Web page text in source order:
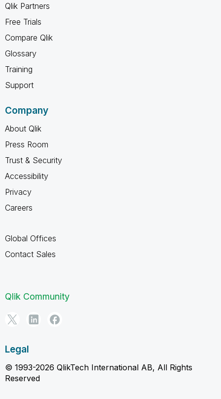
Qlik Partners
Free Trials
Compare Qlik
Glossary
Training
Support
Company
About Qlik
Press Room
Trust & Security
Accessibility
Privacy
Careers
Global Offices
Contact Sales
Qlik Community
Legal
© 1993-2026 QlikTech International AB, All Rights
Reserved